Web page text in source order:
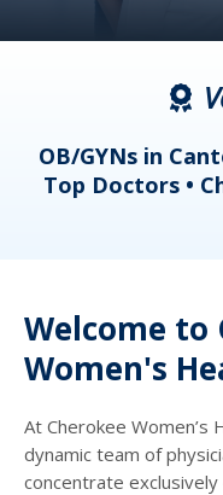
OB/GYNs in
Top Doctors •
Welcome to
Women's
At Cherokee Women’s
dynamic team of
concentrate